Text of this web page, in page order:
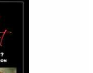
Pixabay.com for the
Heart.